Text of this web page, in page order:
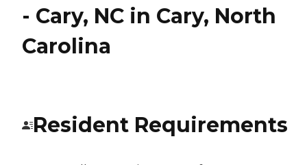
- Cary, NC in Cary, North
Carolina
Resident Requirements